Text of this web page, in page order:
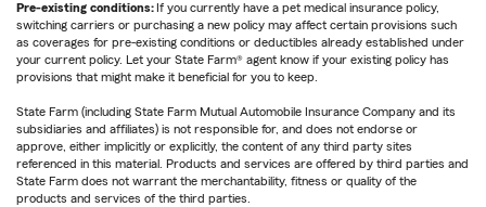
Pre-existing conditions: If you currently have a pet medical insurance policy,
switching carriers or purchasing a new policy may affect certain provisions such
as coverages for pre-existing conditions or deductibles already established under
your current policy. Let your State Farm® agent know if your existing policy has
provisions that might make it beneficial for you to keep.
State Farm (including State Farm Mutual Automobile Insurance Company and its
subsidiaries and affiliates) is not responsible for, and does not endorse or
approve, either implicitly or explicitly, the content of any third party sites
referenced in this material. Products and services are offered by third parties and
State Farm does not warrant the merchantability, fitness or quality of the
products and services of the third parties.